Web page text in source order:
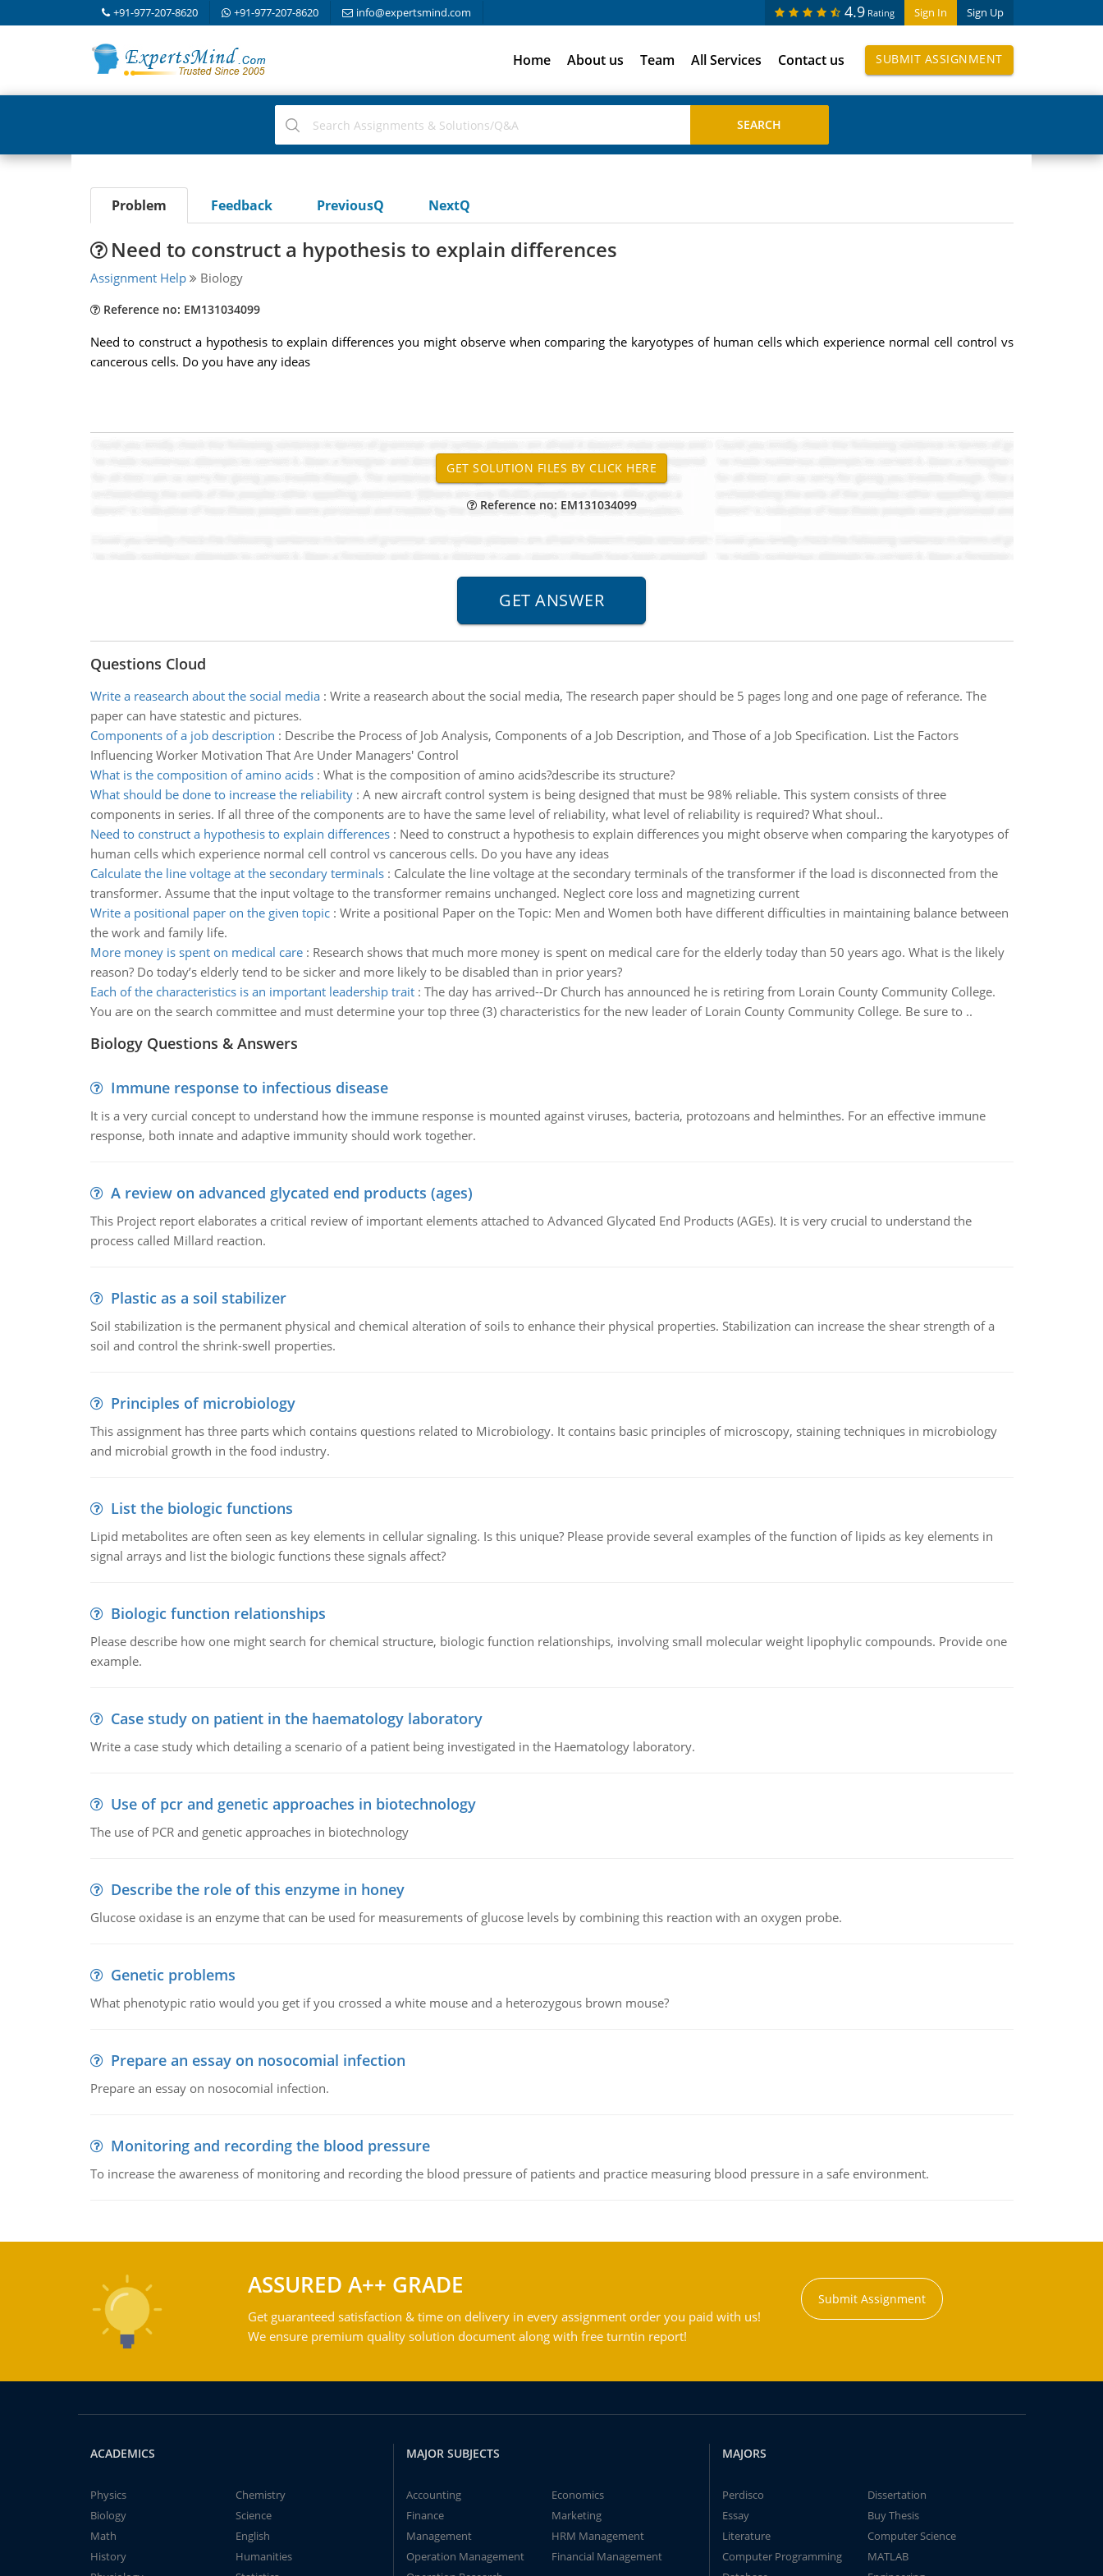
+91-977-207-8620 +91-977-207-8620 info@expertsmind.com Sign In Sign Up
4.9 Rating
Home About us Team All Services Contact us SUBMIT ASSIGNMENT
Problem Feedback PreviousQ NextQ
Need to construct a hypothesis to explain differences
Assignment Help Biology
Reference no: EM131034099
Need to construct a hypothesis to explain differences you might observe when comparing the karyotypes of human cells which experience normal cell control vs
cancerous cells. Do you have any ideas
Reference no: EM131034099
Questions Cloud
Write a reasearch about the social media: Write a reasearch about the social media, The research paper should be 5 pages long and one page of referance. The
paper can have statestic and pictures.
Components of a job description : Describe the Process of Job Analysis, Components of a Job Description, and Those of a Job Specification. List the Factors
Influencing Worker Motivation That Are Under Managers' Control
What is the composition of amino acids: What is the composition of amino acids?describe its structure?
What should be done to increase the reliability: A new aircraft control system is being designed that must be 98% reliable. This system consists of three
components in series. If all three of the components are to have the same level of reliability, what level of reliability is required? What shoul..
Need to construct a hypothesis to explain differences: Need to construct a hypothesis to explain differences you might observe when comparing the karyotypes of
human cells which experience normal cell control vs cancerous cells. Do you have any ideas
Calculate the line voltage at the secondary terminals: Calculate the line voltage at the secondary terminals of the transformer if the load is disconnected from the
transformer. Assume that the input voltage to the transformer remains unchanged. Neglect core loss and magnetizing current
Write a positional paper on the given topic: Write a positional Paper on the Topic: Men and Women both have different difficulties in maintaining balance between
the work and family life.
More money is spent on medical care: Research shows that much more money is spent on medical care for the elderly today than 50 years ago. What is the likely
reason? Do today’s elderly tend to be sicker and more likely to be disabled than in prior years?
Each of the characteristics is an important leadership trait: The day has arrived--Dr Church has announced he is retiring from Lorain County Community College.
You are on the search committee and must determine your top three (3) characteristics for the new leader of Lorain County Community College. Be sure to ..
Biology Questions & Answers
Immune response to infectious disease
It is a very curcial concept to understand how the immune response is mounted against viruses, bacteria, protozoans and helminthes. For an effective immune
response, both innate and adaptive immunity should work together.
A review on advanced glycated end products (ages)
This Project report elaborates a critical review of important elements attached to Advanced Glycated End Products (AGEs). It is very crucial to understand the
process called Millard reaction.
Plastic as a soil stabilizer
Soil stabilization is the permanent physical and chemical alteration of soils to enhance their physical properties. Stabilization can increase the shear strength of a
soil and control the shrink-swell properties.
Principles of microbiology
This assignment has three parts which contains questions related to Microbiology. It contains basic principles of microscopy, staining techniques in microbiology
and microbial growth in the food industry.
List the biologic functions
Lipid metabolites are often seen as key elements in cellular signaling. Is this unique? Please provide several examples of the function of lipids as key elements in
signal arrays and list the biologic functions these signals affect?
Biologic function relationships
Please describe how one might search for chemical structure, biologic function relationships, involving small molecular weight lipophylic compounds. Provide one
example.
Case study on patient in the haematology laboratory
Write a case study which detailing a scenario of a patient being investigated in the Haematology laboratory.
Use of pcr and genetic approaches in biotechnology
The use of PCR and genetic approaches in biotechnology
Describe the role of this enzyme in honey
Glucose oxidase is an enzyme that can be used for measurements of glucose levels by combining this reaction with an oxygen probe.
Genetic problems
What phenotypic ratio would you get if you crossed a white mouse and a heterozygous brown mouse?
Prepare an essay on nosocomial infection
Prepare an essay on nosocomial infection.
Monitoring and recording the blood pressure
To increase the awareness of monitoring and recording the blood pressure of patients and practice measuring blood pressure in a safe environment.
ASSURED A++ GRADE
Get guaranteed satisfaction & time on delivery in every assignment order you paid with us!
We ensure premium quality solution document along with free turntin report!
Submit Assignment
ACADEMICS
Physics
Chemistry
Biology
Science
Math
English
History
Humanities
MAJOR SUBJECTS
Accounting
Economics
Finance
Marketing
Management
HRM Management
Operation Management
Financial Management
MAJORS
Perdisco
Dissertation
Essay
Buy Thesis
Literature
Computer Science
Computer Programming
MATLAB